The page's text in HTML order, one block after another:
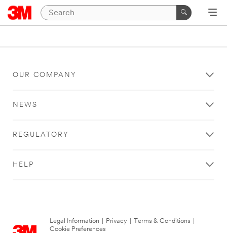
OUR COMPANY
NEWS
REGULATORY
HELP
Legal Information Privacy Terms & Conditions
Cookie Preferences